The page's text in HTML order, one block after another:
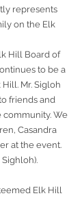
represents
on the Elk
Hill Board of
to be a
Mr. Sigloh
friends and
We
Casandra
at the event.
Elk Hill